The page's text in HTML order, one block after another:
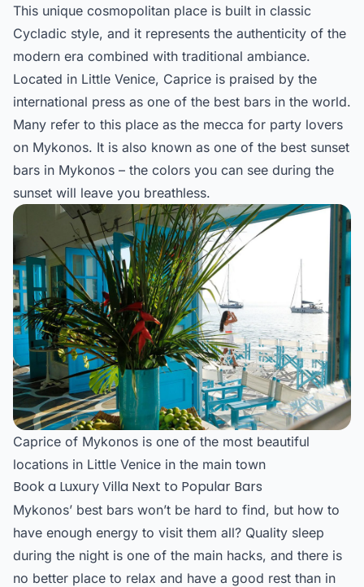
This unique cosmopolitan place is built in classic
Cycladic style, and it represents the authenticity of the
modern era combined with traditional ambiance.
Located in Little Venice, Caprice is praised by the
international press as one of the best bars in the world.
Many refer to this place as the mecca for party lovers
on Mykonos. It is also known as one of the best sunset
bars in Mykonos – the colors you can see during the
sunset will leave you breathless.
Caprice of Mykonos is one of the most beautiful
locations in Little Venice in the main town
Book a Luxury Villa Next to Popular Bars
Mykonos’ best bars won’t be hard to find, but how to
have enough energy to visit them all? Quality sleep
during the night is one of the main hacks, and there is
no better place to relax and have a good rest than in